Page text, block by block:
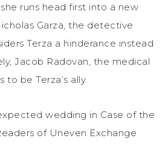
runs head first into a new
Garza, the detective
Terza a hinderance instead
Jacob Radovan, the medical
be Terza’s ally.
wedding in Case of the
of Uneven Exchange